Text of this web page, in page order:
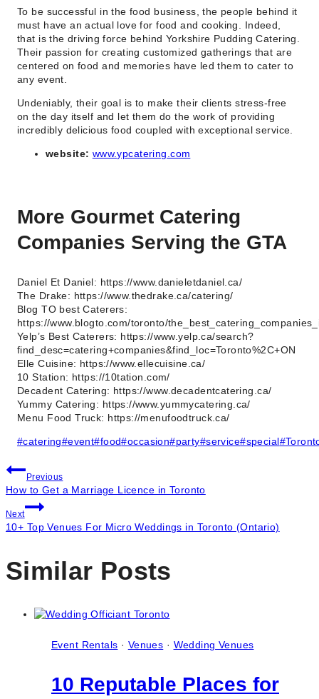
To be successful in the food business, the people behind it
must have an actual love for food and cooking. Indeed,
that is the driving force behind Yorkshire Pudding Catering.
Their passion for creating customized gatherings that are
centered on food and memories have led them to cater to
any event.
Undeniably, their goal is to make their clients stress-free
on the day itself and let them do the work of providing
incredibly delicious food coupled with exceptional service.
website: www.ypcatering.com
More Gourmet Catering
Companies Serving the GTA
Daniel Et Daniel: https://www.danieletdaniel.ca/
The Drake: https://www.thedrake.ca/catering/
Blog TO best Caterers:
https://www.blogto.com/toronto/
Yelp’s Best Caterers: https://www.yelp.ca/search?
find_desc=catering+companies&find_loc=Toronto%2C+ON
Elle Cuisine: https://www.ellecuisine.ca/
10 Station: https://10tation.com/
Decadent Catering: https://www.decadentcatering.ca/
Yummy Catering: https://www.yummycatering.ca/
Menu Food Truck: https://menufoodtruck.ca/
Post
#catering#event#food#occasion#party#service#special#
Post
navigation
Previous
How to Get a Marriage Licence in Toronto
Next
10+ Top Venues For Micro Weddings in Toronto (Ontario)
Similar Posts
Event Rentals · Venues · Wedding Venues
10 Reputable Places for